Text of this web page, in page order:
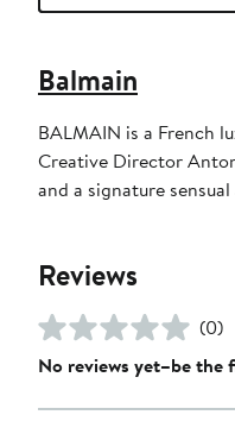
Balmain
BALMAIN is a French
Creative Director
and a signature
Reviews
(0)
No reviews yet–be the